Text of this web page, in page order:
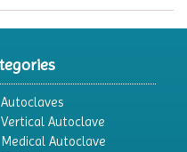
Autoclaves
Vertical Autoclave
Medical Autoclave